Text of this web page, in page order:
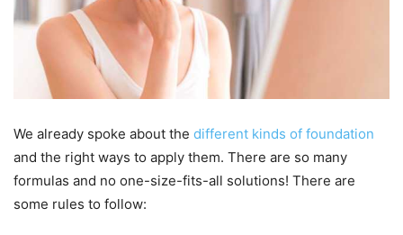
We already spoke about the different kinds of foundation
and the right ways to apply them. There are so many
formulas and no one-size-fits-all solutions! There are
some rules to follow: